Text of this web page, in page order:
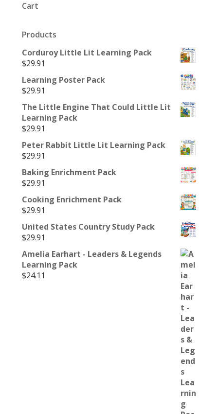
Cart
Products
Corduroy Little Lit Learning Pack
$29.91
Learning Poster Pack
$29.91
The Little Engine That Could Little Lit
Learning Pack
$29.91
Peter Rabbit Little Lit Learning Pack
$29.91
Baking Enrichment Pack
$29.91
Cooking Enrichment Pack
$29.91
United States Country Study Pack
$29.91
Amelia Earhart - Leaders & Legends
Learning Pack
$24.11